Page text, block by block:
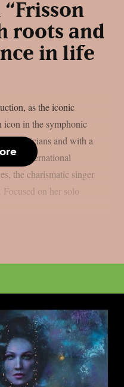
roots and
in life
as the iconic
icon in the symphonic
of musicians and with a
her international
the charismatic singer
on her solo